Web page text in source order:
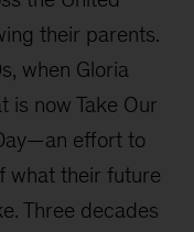
their parents.
when Gloria
is now Take Our
effort to
what their future
Three decades